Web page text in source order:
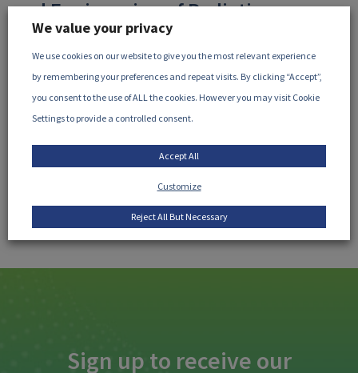
and Engineering of Radiation
Processing, August 2026
Wednesday 26 August, 2026
10am CDT (8am PDT /
READ MORE
Sign up to receive our
We value your privacy
We use cookies on our website to give you the most relevant experience
by remembering your preferences and repeat visits. By clicking “Accept”,
you consent to the use of ALL the cookies. However you may visit Cookie
Settings to provide a controlled consent.
Customize
Reject All But Necessary
Accept All